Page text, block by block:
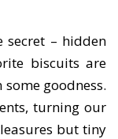
– hidden
biscuits are
goodness.
turning our
but tiny